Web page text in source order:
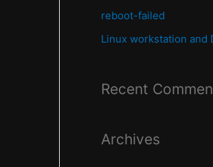
reboot-failed
Linux workstation and
Recent
Archives